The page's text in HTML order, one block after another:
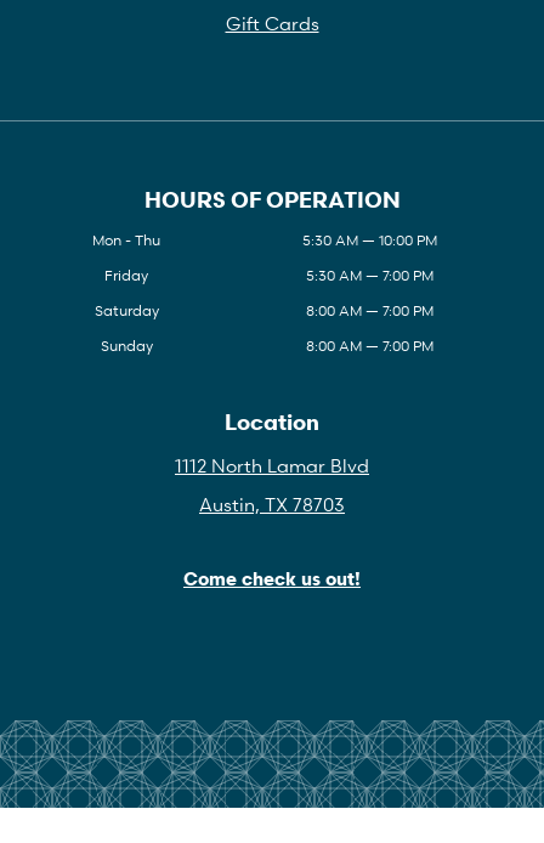
Gift Cards
HOURS OF OPERATION
Mon - Thu
5:30 AM — 10:00 PM
Friday
5:30 AM — 7:00 PM
Saturday
8:00 AM — 7:00 PM
Sunday
8:00 AM — 7:00 PM
Location
1112 North Lamar Blvd
Austin, TX 78703
Come check us out!